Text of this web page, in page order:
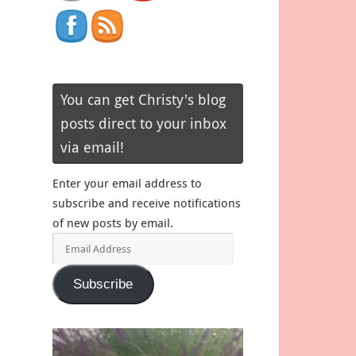
You can get Christy's blog
posts direct to your inbox
via email!
Enter your email address to
subscribe and receive notifications
of new posts by email.
Address
Subscribe